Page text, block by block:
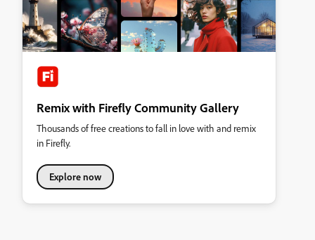
Remix with Firefly Community Gallery
Thousands of free creations to fall in love with and remix
in Firefly.
Explore now